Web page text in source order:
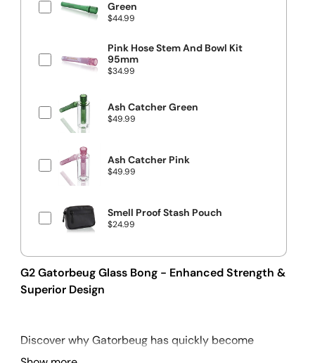
e
Green
P
c
e
$44.99
Pink Hose Stem And Bowl Kit
95mm
P
e
$34.99
Ash Catcher Green
P
e
$49.99
Ash Catcher Pink
P
e
$49.99
Smell Proof Stash Pouch
P
c
$24.99
G2 Gatorbeug Glass Bong - Enhanced Strength &
Superior Design
Discover why Gatorbeug has quickly become
Australia's most famous bong brand. We've made